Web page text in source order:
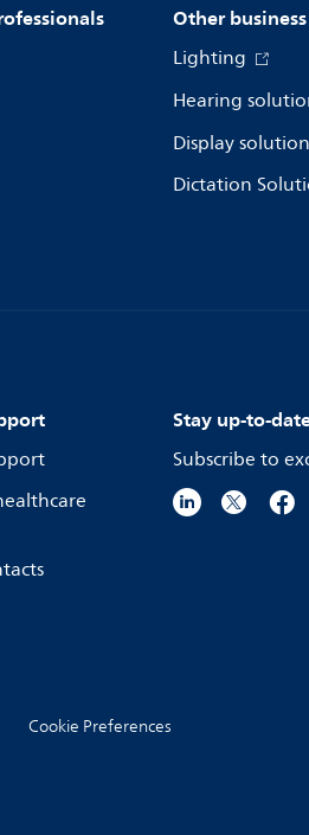
Other
Lighting
Hearing
Display
Dictation
Stay up-to-
Subscribe to
Cookie Preferences